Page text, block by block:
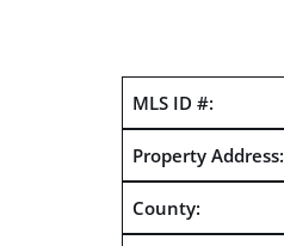
MLS ID #:
Property Address:
County: